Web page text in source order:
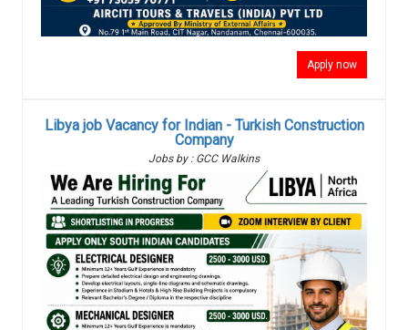
Apply now
Libya job Vacancy for Indian - Turkish Construction
Company
Jobs by : GCC Walkins